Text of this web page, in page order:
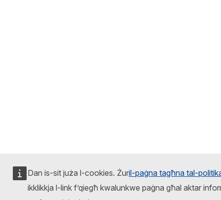
Dan is-sit juża l-cookies. Żuril-paġna tagħna tal-
ikklikkja l-link f’qiegħ kwalunkwe paġna għal aktar